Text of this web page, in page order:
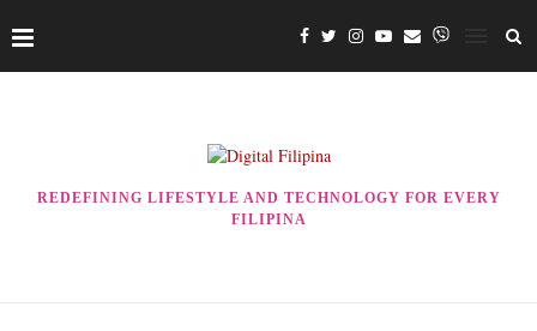
REDEFINING LIFESTYLE AND TECHNOLOGY FOR EVERY
FILIPINA